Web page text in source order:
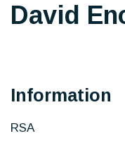
David
Information
RSA